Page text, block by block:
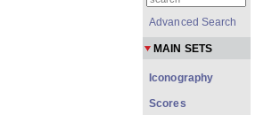
Advanced Search
MAIN SETS
Iconography
Scores